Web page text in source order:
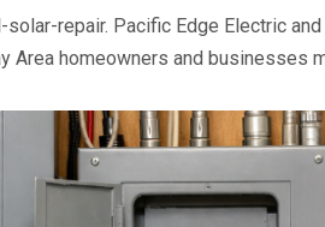
repair. Pacific Edge Electric
Area homeowners and businesses